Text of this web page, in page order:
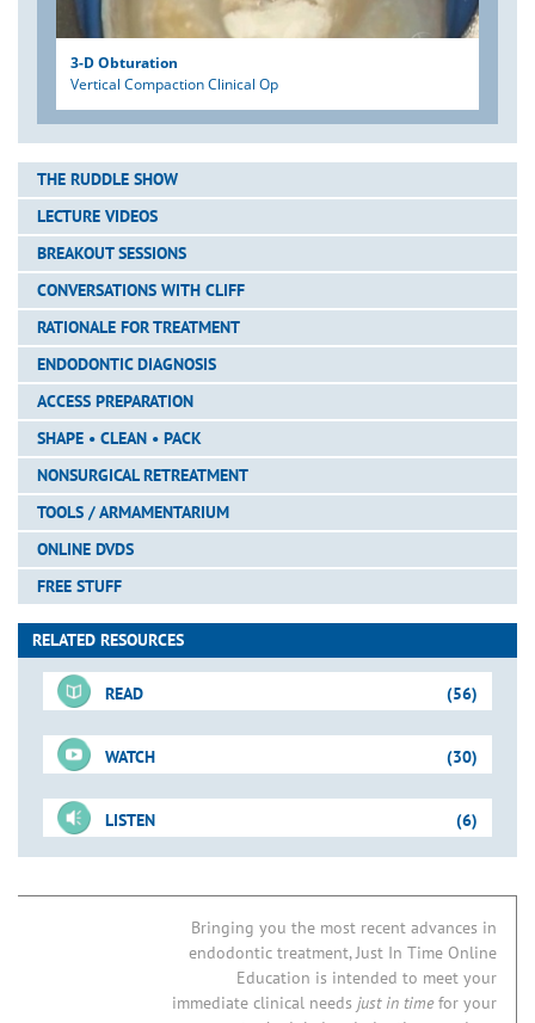
3-D Obturation
Vertical Compaction Clinical Op
THE RUDDLE SHOW
LECTURE VIDEOS
BREAKOUT SESSIONS
CONVERSATIONS WITH CLIFF
RATIONALE FOR TREATMENT
ENDODONTIC DIAGNOSIS
ACCESS PREPARATION
SHAPE • CLEAN • PACK
NONSURGICAL RETREATMENT
TOOLS / ARMAMENTARIUM
ONLINE DVDS
FREE STUFF
RELATED RESOURCES
(56)
READ
Shape-Clean-Pack
Invention: WaveOne GOLD
(30)
WATCH
ProTaper GOLDThe New Shaping Standard
Glide Path ManagementPreparation Sequence
Vertical Compaction Clinical Op
Glide Path ManagementPathFiles
(6)
LISTEN
Do Patency Files Cause Post-Operative Pain?
New “Kid” on the Block: WaveOne Single-File Technique
Bringing you the most recent advances in
endodontic treatment, Just In Time Online
Education is intended to meet your
immediate clinical needs just in timefor your